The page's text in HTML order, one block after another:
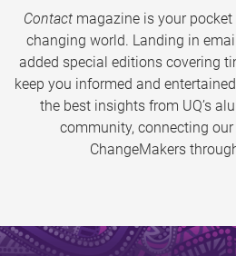
Contactmagazine is your
changing world. Landing in
added special editions covering
keep you informed and
the best insights from UQ’s
community, connecting
ChangeMakers